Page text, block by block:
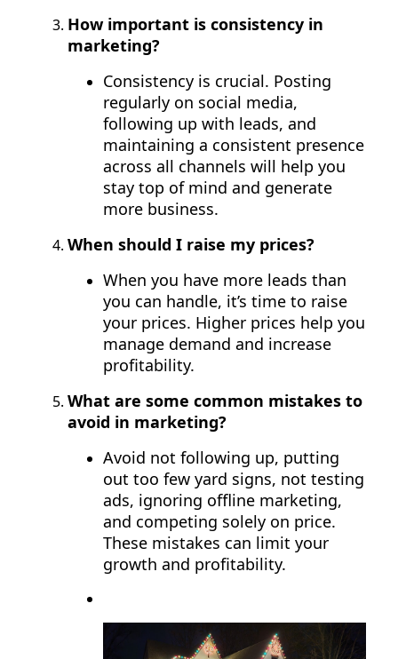
How important is consistency in
marketing?
Consistency is crucial. Posting
regularly on social media,
following up with leads, and
maintaining a consistent presence
across all channels will help you
stay top of mind and generate
more business.
When should I raise my prices?
When you have more leads than
you can handle, it’s time to raise
your prices. Higher prices help you
manage demand and increase
profitability.
What are some common mistakes to
avoid in marketing?
Avoid not following up, putting
out too few yard signs, not testing
ads, ignoring offline marketing,
and competing solely on price.
These mistakes can limit your
growth and profitability.